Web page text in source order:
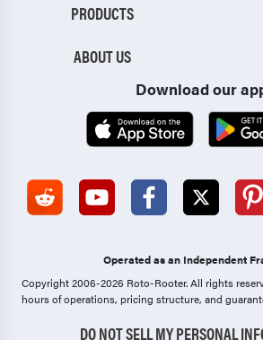
PRODUCTS
ABOUT US
Download our
Operated as an Independent
Copyright 2006-2026 Roto-Rooter.All rights
hours of operations, pricing structure, and
DO NOT SELL MY PERSONAL